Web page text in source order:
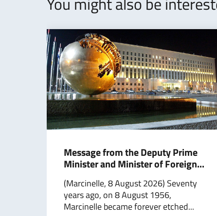
Message from the Deputy Prime
Minister and Minister of Foreign...
(Marcinelle, 8 August 2026) Seventy
years ago, on 8 August 1956,
Marcinelle became forever etched...